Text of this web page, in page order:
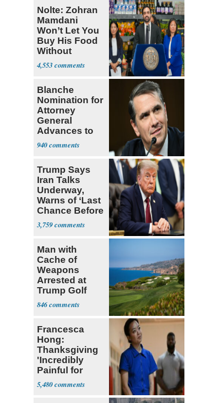
Nolte: Zohran
Mamdani
Won’t Let You
Buy His Food
Without
Government ID
4,553
Blanche
Nomination for
Attorney
General
Advances to
Senate Floor
940
Trump Says
Iran Talks
Underway,
Warns of ‘Last
Chance Before
Decapitation’
3,759
Man with
Cache of
Weapons
Arrested at
Trump Golf
Course
846
Francesca
Hong:
Thanksgiving
'Incredibly
Painful for
Many'
5,480